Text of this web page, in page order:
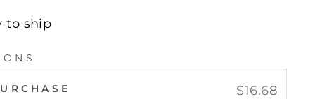
to ship
$16.68